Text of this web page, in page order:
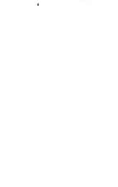
our lesson